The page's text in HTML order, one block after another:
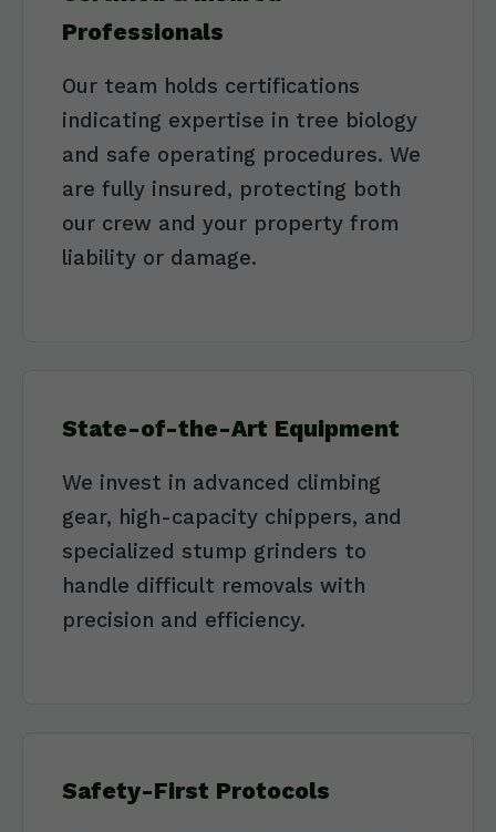
Professionals
Our team holds certifications
indicating expertise in tree biology
and safe operating procedures. We
are fully insured, protecting both
our crew and your property from
liability or damage.
State-of-the-Art Equipment
We invest in advanced climbing
gear, high-capacity chippers, and
specialized stump grinders to
handle difficult removals with
precision and efficiency.
Safety-First Protocols